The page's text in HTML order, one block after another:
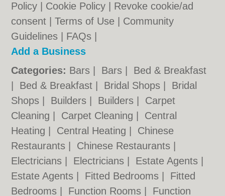
Policy
Cookie Policy
Revoke cookie/ad
consent |Terms of Use
Community
Guidelines
FAQs
Add a Business
Categories: Bars Bars
Bed & Breakfast
Bed & Breakfast Bridal Shops
Bridal
Shops
Builders Builders
Carpet
Cleaning
Carpet Cleaning
Central
Heating
Central Heating
Chinese
Restaurants
Chinese Restaurants
Electricians
Electricians Estate Agents
Estate Agents
Fitted Bedrooms
Fitted
Bedrooms
Function Rooms Function